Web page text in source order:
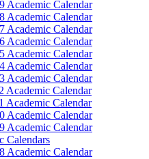
Academic Calendar
Academic Calendar
Academic Calendar
Academic Calendar
Academic Calendar
Academic Calendar
Academic Calendar
Academic Calendar
Academic Calendar
Academic Calendar
Academic Calendar
Calendars
Academic Calendar